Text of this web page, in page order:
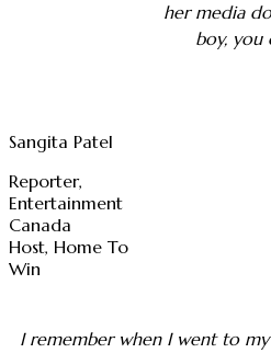
her media
boy, you
Sangita Patel
Reporter,
Entertainment
Canada
Host, Home To
Win
I remember when I went to